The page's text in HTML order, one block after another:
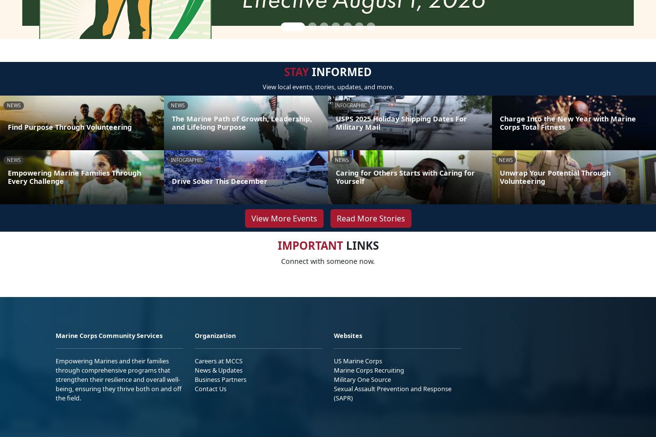
STAYINFORMED
View local events, stories, updates, and more.
NEWS
Find Purpose Through Volunteering
NEWS
The Marine Path of Growth, Leadership,
and Lifelong Purpose
INFOGRAPHIC
USPS 2025 Holiday Shipping Dates For
Military Mail
Charge Into the New Year with Marine
Corps Total Fitness
NEWS
Empowering Marine Families Through
Every Challenge
INFOGRAPHIC
Drive Sober This December
NEWS
Caring for Others Starts with Caring for
Yourself
NEWS
Unwrap Your Potential Through
Volunteering
View More Events Read More Stories
IMPORTANTLINKS
Connect with someone now.
Marine Corps Community Services
Empowering Marines and their families
through comprehensive programs that
strengthen their resilience and overall well-
being, ensuring they thrive both on and off
the field.
Organization
Careers at MCCS
News & Updates
Business Partners
Contact Us
Websites
US Marine Corps
Marine Corps Recruiting
Military One Source
Sexual Assault Prevention and Response
(SAPR)